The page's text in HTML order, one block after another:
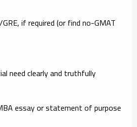
, if required (or find no-GMAT
need clearly and truthfully
essay or statement of purpose